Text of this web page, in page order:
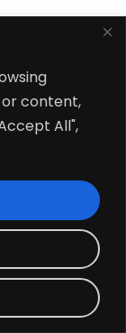
or content,
All",